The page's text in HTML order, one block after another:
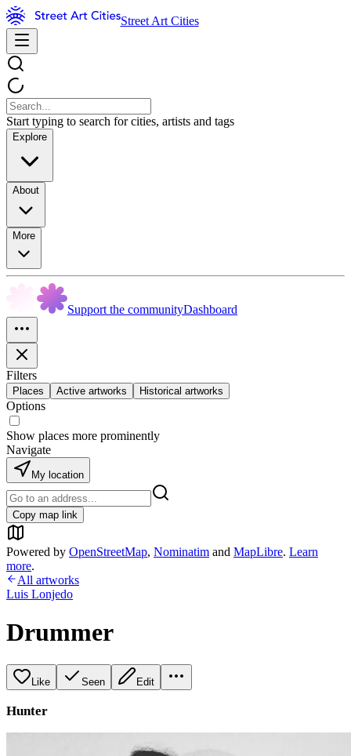
Street Art Cities
Start typing to search for cities, artists and tags
Explore
About
More
Support the communityDashboard
Filters
Places Active artworks Historical artworks
Options
Show places more prominently
Navigate
My location
Copy map link
Powered by OpenStreetMap, Nominatim and MapLibre. Learn
more.
All artworks
Luis Lonjedo
Drummer
Like Seen Edit
Hunter